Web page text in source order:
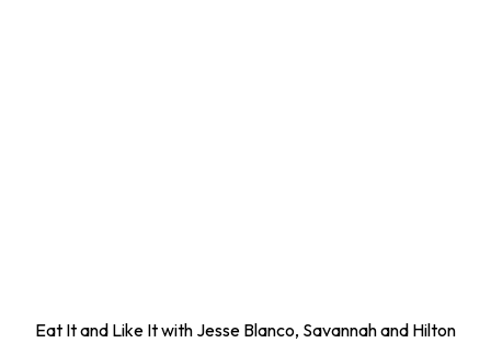
Eat It and Like It with Jesse Blanco, Savannah and Hilton